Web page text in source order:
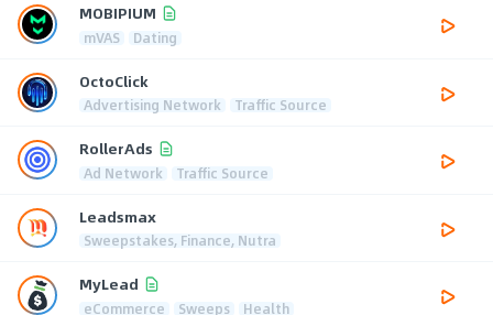
MOBIPIUM
mVAS Dating
OctoClick
Advertising Network Traffic Source
RollerAds
Ad Network Traffic Source
Leadsmax
Sweepstakes, Finance, Nutra
MyLead
eCommerce Sweeps Health